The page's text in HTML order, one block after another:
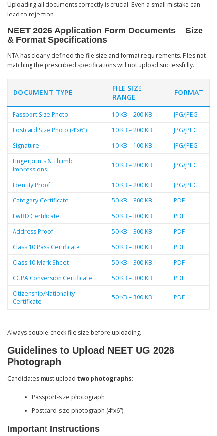
Uploading all documents correctly is crucial. Even a small mistake can
lead to rejection.
NEET 2026 Application Form Documents – Size
& Format Specifications
NTA has clearly defined the file size and format requirements. Files not
matching the prescribed specifications will not upload successfully.
DOCUMENT TYPE
FILE SIZE
RANGE
FORMAT
Passport Size Photo 10 KB – 200 KB
JPG/JPEG
Postcard Size Photo (4”x6”)
10 KB – 200 KB
JPG/JPEG
Signature
10 KB – 100 KB
JPG/JPEG
Fingerprints & Thumb
Impressions
10 KB – 200 KB JPG/JPEG
Identity Proof 10 KB – 200 KB
JPG/JPEG
Category Certificate
50 KB – 300 KB
PDF
PwBD Certificate
50 KB – 300 KB
PDF
Address Proof
50 KB – 300 KB
PDF
Class 10 Pass Certificate
50 KB – 300 KB
PDF
Class 10 Mark Sheet
50 KB – 300 KB
PDF
CGPA Conversion Certificate
50 KB – 300 KB
PDF
Citizenship/Nationality
Certificate
50 KB – 300 KB PDF
Always double-check file size before uploading.
Guidelines to Upload NEET UG 2026
Photograph
Candidates must upload two photographs:
Passport-size photograph
Postcard-size photograph (4”x6”)
Important Instructions